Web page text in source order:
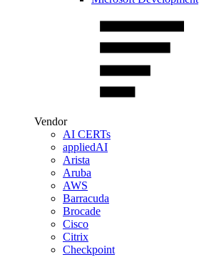
Vendor
AI CERTs
appliedAI
Arista
Aruba
AWS
Barracuda
Brocade
Cisco
Citrix
Checkpoint